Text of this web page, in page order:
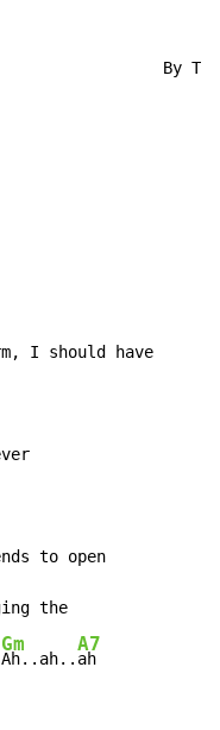
By
to open
Gm
Ah..ah..
A7
ah